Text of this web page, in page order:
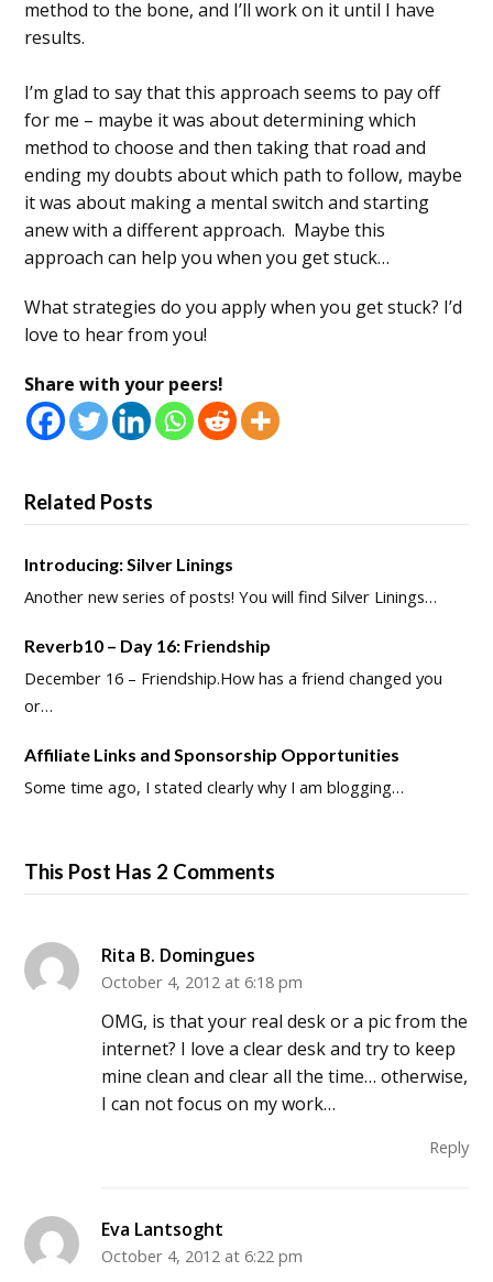
method to the bone, and I’ll work on it until I have
results.
I’m glad to say that this approach seems to pay off
for me – maybe it was about determining which
method to choose and then taking that road and
ending my doubts about which path to follow, maybe
it was about making a mental switch and starting
anew with a different approach. Maybe this
approach can help you when you get stuck…
What strategies do you apply when you get stuck? I’d
love to hear from you!
Share with your peers!
Related Posts
Introducing: Silver Linings
Another new series of posts! You will find Silver Linings…
Reverb10 – Day 16: Friendship
December 16 – Friendship.How has a friend changed you
or…
Affiliate Links and Sponsorship Opportunities
Some time ago, I stated clearly why I am blogging…
This Post Has 2 Comments
Rita B. Domingues
October 4, 2012 at 6:18 pm
OMG, is that your real desk or a pic from the
internet? I love a clear desk and try to keep
mine clean and clear all the time… otherwise,
I can not focus on my work…
Reply
Eva Lantsoght
October 4, 2012 at 6:22 pm